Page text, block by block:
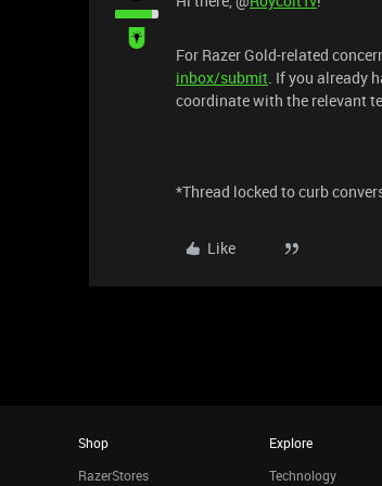
For Razer Gold-related
inbox/submit. If you already
coordinate with the relevant
*Thread locked to curb
Like
Shop
RazerStores
Explore
Technology